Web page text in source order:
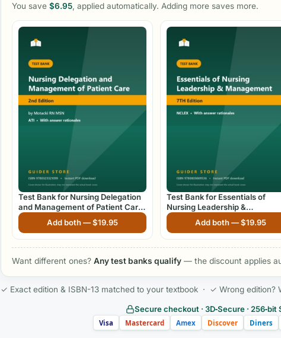
You save $6.95 , applied automatically. Adding more saves more.
Test Bank for Nursing Delegation
and Management of Patient Care
2nd Edition by Motacki RN MSN
Add both —$19.95
Test Bank for Essentials of
Nursing Leadership &
Management, 7th Edition
Add both —$19.95
Want different ones? Any test banks qualify — the discount applies
✓ Exact edition & ISBN-13 matched to your textbook · ✓ Wrong edition?
Secure checkout · 3D‑Secure ·
Visa Mastercard Amex Discover Diners